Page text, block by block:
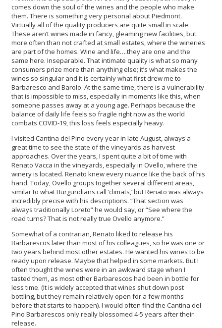
comes down the soul of the wines and the people who make
them. There is something very personal about Piedmont.
Virtually all of the quality producers are quite small in scale.
These aren’t wines made in fancy, gleaming new facilities, but
more often than not crafted at small estates, where the wineries
are part of the homes. Wine and life….they are one and the
same here. Inseparable. That intimate quality is what so many
consumers prize more than anything else; it’s what makes the
wines so singular and it is certainly what first drew me to
Barbaresco and Barolo. At the same time, there is a vulnerability
that is impossible to miss, especially in moments like this, when
someone passes away at a young age. Perhaps because the
balance of daily life feels so fragile right now as the world
combats COVID-19, this loss feels especially heavy.
I visited Cantina del Pino every year in late August, always a
great time to see the state of the vineyards as harvest
approaches. Over the years, I spent quite a bit of time with
Renato Vacca in the vineyards, especially in Ovello, where the
winery is located. Renato knew every nuance like the back of his
hand. Today, Ovello groups together several different areas,
similar to what Burgundians call ‘climats,’ but Renato was always
incredibly precise with his descriptions. “That section was
always traditionally Loreto” he would say, or “See where the
road turns? That is not really true Ovello anymore.”
Somewhat of a contrarian, Renato liked to release his
Barbarescos later than most of his colleagues, so he was one or
two years behind most other estates. He wanted his wines to be
ready upon release. Maybe that helped in some markets. But I
often thought the wines were in an awkward stage when I
tasted them, as most other Barbarescos had been in bottle for
less time. (It is widely accepted that wines shut down post
bottling, but they remain relatively open for a few months
before that starts to happen). I would often find the Cantina del
Pino Barbarescos only really blossomed 4-5 years after their
release.